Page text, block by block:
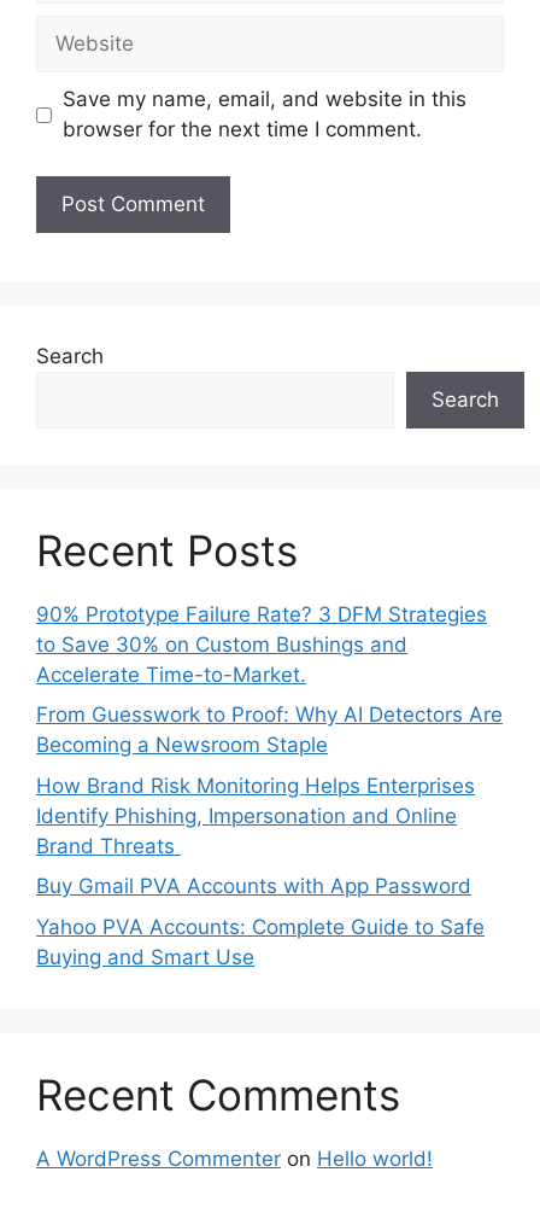
Website
Save my name, email, and website in this
browser for the next time I comment.
Search
Search
Recent Posts
90% Prototype Failure Rate? 3 DFM Strategies
to Save 30% on Custom Bushings and
Accelerate Time-to-Market.
From Guesswork to Proof: Why AI Detectors Are
Becoming a Newsroom Staple
How Brand Risk Monitoring Helps Enterprises
Identify Phishing, Impersonation and Online
Brand Threats
Buy Gmail PVA Accounts with App Password
Yahoo PVA Accounts: Complete Guide to Safe
Buying and Smart Use
Recent Comments
A WordPress Commenter on Hello world!